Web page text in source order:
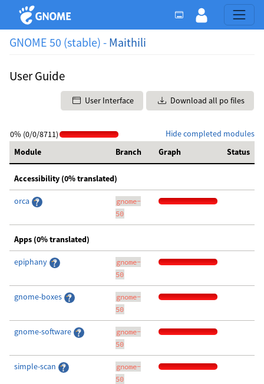
GNOME 50 (stable) - Maithili
User Guide
User Interface Download all po files
Hide completed modules
0% (0/0/8711)
Module
Branch Graph Status
Accessibility (0% translated)
orca
gnome-
50
Apps (0% translated)
epiphany
gnome-
50
gnome-boxes
gnome-
50
gnome-software
gnome-
50
simple-scan
gnome-
50